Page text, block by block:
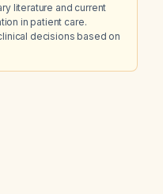
literature and current
in patient care.
decisions based on